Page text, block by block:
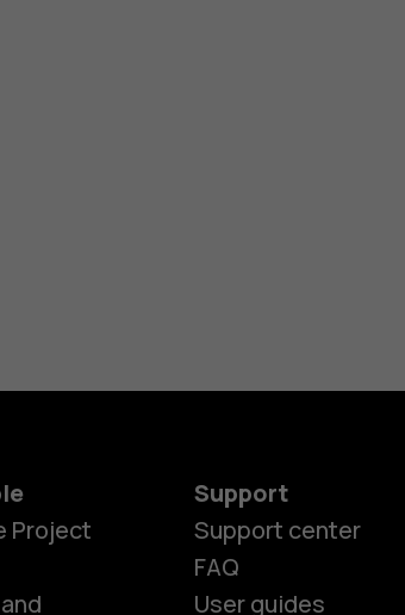
Project
Support
Support center
FAQ
User guides